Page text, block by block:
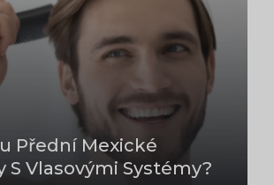
Přední Mexické
S Vlasovými Systémy?